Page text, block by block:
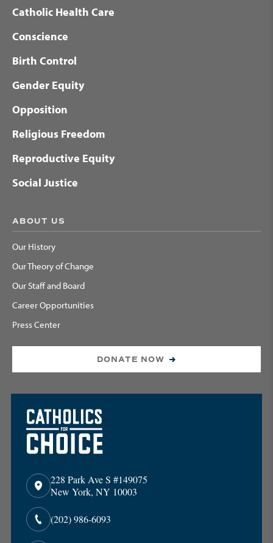
Catholic Health Care
Conscience
Birth Control
Gender Equity
Opposition
Religious Freedom
Reproductive Equity
Social Justice
ABOUT US
Our History
Our Theory of Change
Our Staff and Board
Career Opportunities
Press Center
DONATE NOW
228 Park Ave S #149075
New York, NY 10003
(202) 986-6093